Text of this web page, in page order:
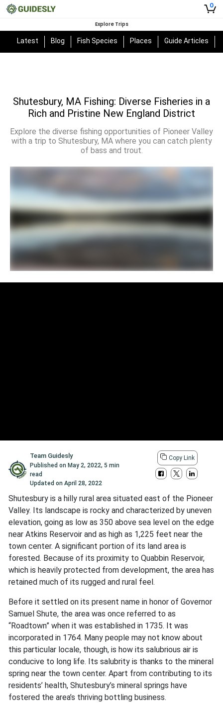
0
Explore Trips
Latest Blog Fish Species Places Guide Articles
Shutesbury, MA Fishing: Diverse Fisheries in a
Rich and Pristine New England District
Explore the diverse fishing opportunities of Pioneer Valley
with a trip to Shutesbury, MA where you can catch plenty
of bass and trout.
Team Guidesly
Published on May 2, 2022,5 min
read
Updated onApril 28, 2022
Copy Link
Shutesbury is a hilly rural area situated east of the Pioneer
Valley. Its landscape is rocky and characterized by uneven
elevation, going as low as 350 above sea level on the edge
near Atkins Reservoir and as high as 1,225 feet near the
town center. A significant portion of its land area is
forested. Because of its proximity to Quabbin Reservoir,
which is heavily protected from development, the area has
retained much of its rugged and rural feel.
Before it settled on its present name in honor of Governor
Samuel Shute, the area was once referred to as
“Roadtown” when it was established in 1735. It was
incorporated in 1764. Many people may not know about
this particular locale, though, is how its salubrious air is
conducive to long life. Its salubrity is thanks to the mineral
spring near the town center. Apart from contributing to its
residents’ health, Shutesbury’s mineral springs have
fostered the area’s thriving bottling business.